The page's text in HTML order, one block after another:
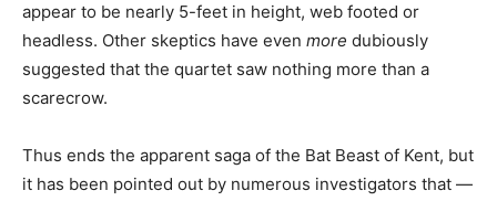
appear to be nearly 5-feet in height, web footed or
headless. Other skeptics have even more dubiously
suggested that the quartet saw nothing more than a
scarecrow.
Thus ends the apparent saga of the Bat Beast of Kent, but
it has been pointed out by numerous investigators that —